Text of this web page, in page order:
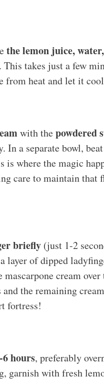
the lemon juice,
takes just a few
from heat and let it
with thepowdered
a separate bowl,
is where the magic
care to maintain that
briefly (just 1-2
layer of dipped
cream
the remaining
fortress!
6 hours, preferably
garnish with fresh